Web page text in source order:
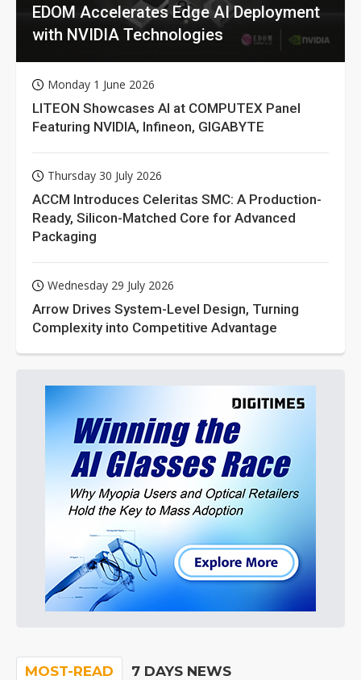
EDOM Accelerates Edge AI Deployment
with NVIDIA Technologies
Monday 1 June 2026
LITEON Showcases AI at COMPUTEX Panel
Featuring NVIDIA, Infineon, GIGABYTE
Thursday 30 July 2026
ACCM Introduces Celeritas SMC: A Production-
Ready, Silicon-Matched Core for Advanced
Packaging
Wednesday 29 July 2026
Arrow Drives System-Level Design, Turning
Complexity into Competitive Advantage
MOST-READ 7 DAYS NEWS